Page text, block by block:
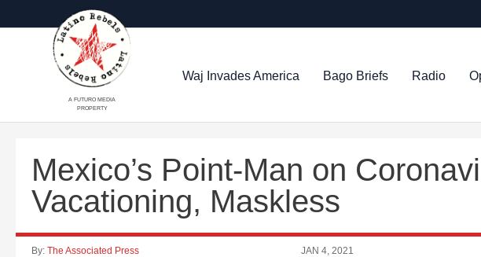
A FUTURO MEDIA
PROPERTY
Waj Invades America Bago Briefs Radio
Mexico’s Point-Man on
Vacationing, Maskless
By: The Associated Press JAN 4, 2021